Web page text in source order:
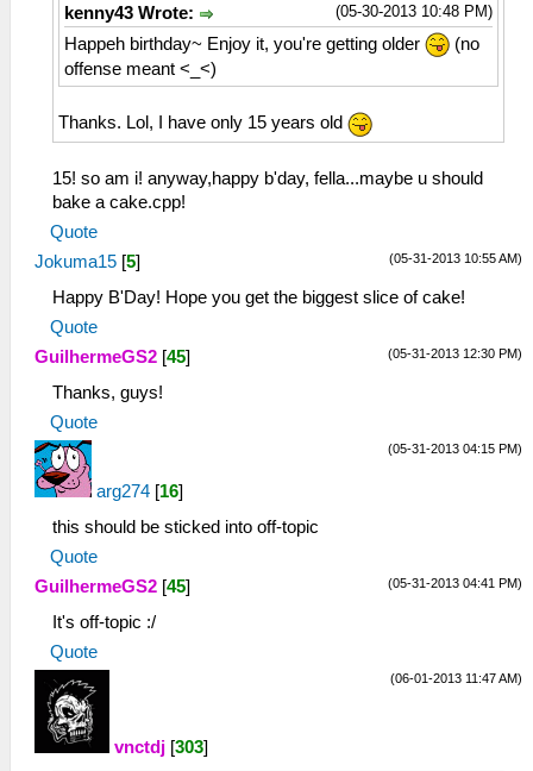
(05-30-2013 10:48 PM)
kenny43 Wrote:
Happeh birthday~ Enjoy it, you're getting older
(no
offense meant <_<)
Thanks. Lol, I have only 15 years old
15! so am i! anyway,happy b'day, fella...maybe u should
bake a cake.cpp!
Quote
(05-31-2013 10:55 AM)
Jokuma15 [5]
Happy B'Day! Hope you get the biggest slice of cake!
Quote
(05-31-2013 12:30 PM)
GuilhermeGS2 [45]
Thanks, guys!
Quote
(05-31-2013 04:15 PM)
arg274 [16]
this should be sticked into off-topic
Quote
(05-31-2013 04:41 PM)
GuilhermeGS2 [45]
It's off-topic :/
Quote
(06-01-2013 11:47 AM)
vnctdj [303]